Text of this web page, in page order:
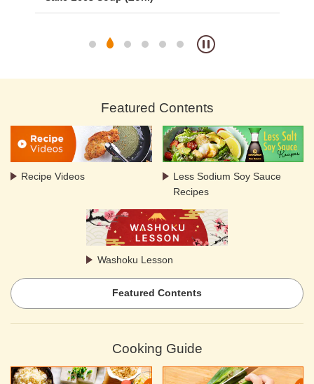
Featured Contents
Recipe Videos
Less Sodium Soy Sauce
Recipes
Washoku Lesson
Featured Contents
Cooking Guide